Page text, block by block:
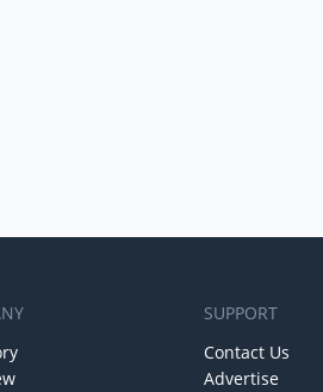
SUPPORT
Contact Us
Advertise